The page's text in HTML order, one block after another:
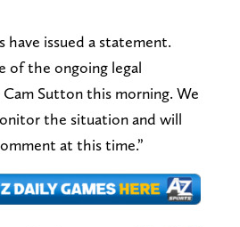
have issued a statement.
of the ongoing legal
Sutton this morning. We
the situation and will
at this time.”